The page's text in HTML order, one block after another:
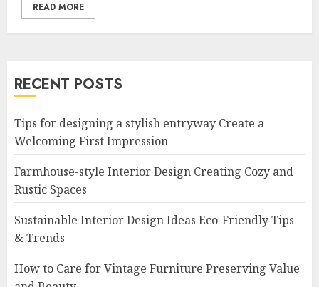
READ MORE
RECENT POSTS
Tips for designing a stylish entryway Create a
Welcoming First Impression
Farmhouse-style Interior Design Creating Cozy and
Rustic Spaces
Sustainable Interior Design Ideas Eco-Friendly Tips
& Trends
How to Care for Vintage Furniture Preserving Value